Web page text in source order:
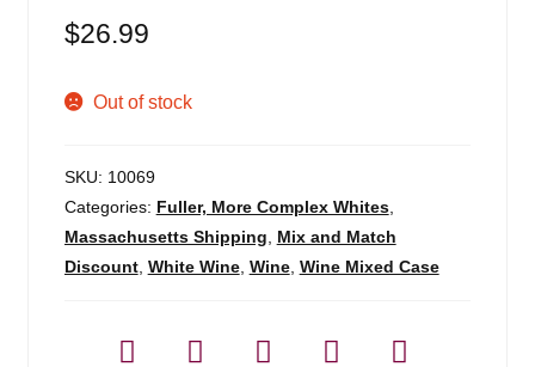
$26.99
Out of stock
SKU: 10069
Categories: Fuller, More Complex Whites,
Massachusetts Shipping
Mix and Match
Discount, White Wine, Wine, Wine Mixed Case